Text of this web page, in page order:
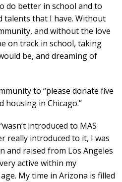
do better in school and to
talents that I have. Without
and without the love
on track in school, taking
be, and dreaming of
to “please donate five
housing in Chicago.”
introduced to MAS
really introduced to it, I was
and raised from Los Angeles
active within my
My time in Arizona is filled